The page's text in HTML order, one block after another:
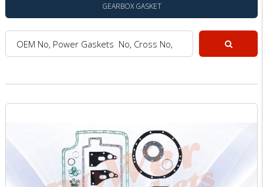
GEARBOX GASKET
OEM No, Power Gaskets No, Cross No, Model :